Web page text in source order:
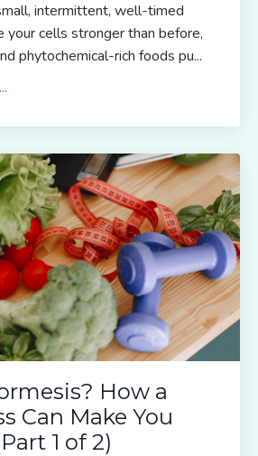
intermittent, well-timed
your cells stronger than before,
phytochemical-rich foods pu...
How a
Can Make You
1 of 2)